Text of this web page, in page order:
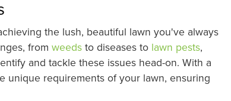
the lush, beautiful lawn you've always
from weedsto diseases to lawn pests,
and tackle these issues head-on. With a
unique requirements of your lawn, ensuring